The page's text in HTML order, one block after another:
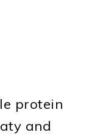
protein
and